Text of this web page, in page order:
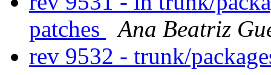
patches
Ana Beatriz
rev 9532 - trunk/